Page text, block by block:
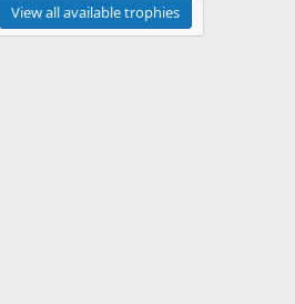
View all available trophies